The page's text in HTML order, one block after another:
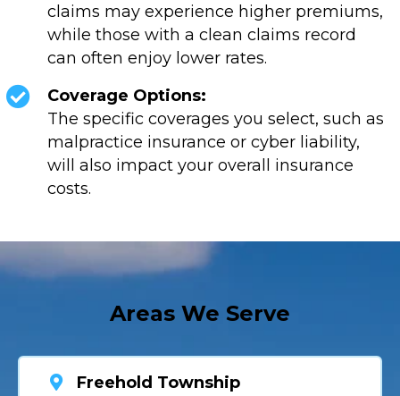
claims may experience higher premiums,
while those with a clean claims record
can often enjoy lower rates.
Coverage Options:
The specific coverages you select, such as
malpractice insurance or cyber liability,
will also impact your overall insurance
costs.
Areas We Serve
Freehold Township